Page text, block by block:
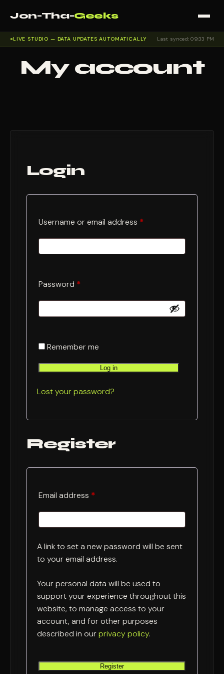
Jon-Tha-Geeks
LIVE STUDIO — DATA UPDATES AUTOMATICALLY Last synced: 09:33 PM
My account
Login
Username or email address *Required
Password *Required
Remember me
Log in
Lost your password?
Register
Email address *Required
A link to set a new password will be sent
to your email address.
Your personal data will be used to
support your experience throughout this
website, to manage access to your
account, and for other purposes
described in ourprivacy policy.
Register